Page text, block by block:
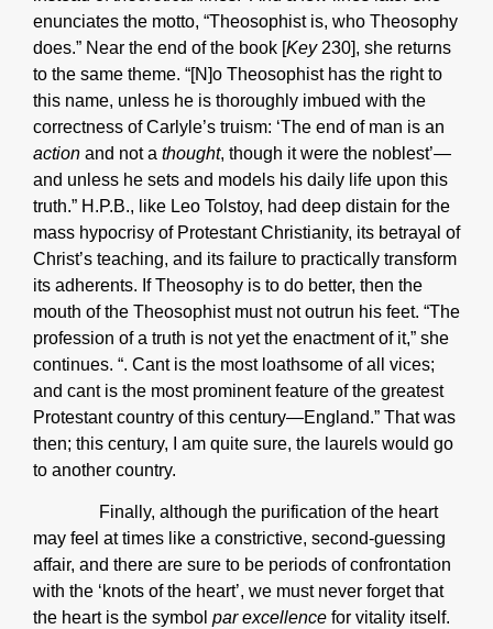
enunciates the motto, “Theosophist is, who Theosophy
does.” Near the end of the book [Key230], she returns
to the same theme. “[N]o Theosophist has the right to
this name, unless he is thoroughly imbued with the
correctness of Carlyle’s truism: ‘The end of man is an
action and not a thought, though it were the noblest’—
and unless he sets and models his daily life upon this
truth.” H.P.B., like Leo Tolstoy, had deep distain for the
mass hypocrisy of Protestant Christianity, its betrayal of
Christ’s teaching, and its failure to practically transform
its adherents. If Theosophy is to do better, then the
mouth of the Theosophist must not outrun his feet. “The
profession of a truth is not yet the enactment of it,” she
continues. “. Cant is the most loathsome of all vices;
and cant is the most prominent feature of the greatest
Protestant country of this century—England.” That was
then; this century, I am quite sure, the laurels would go
to another country.
Finally, although the purification of the heart
may feel at times like a constrictive, second-guessing
affair, and there are sure to be periods of confrontation
with the ‘knots of the heart’, we must never forget that
the heart is the symbol par excellence for vitality itself.